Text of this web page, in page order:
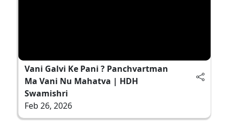
Vani Galvi Ke Pani ? Panchvartman
Ma Vani Nu Mahatva | HDH
Swamishri
Feb 26, 2026